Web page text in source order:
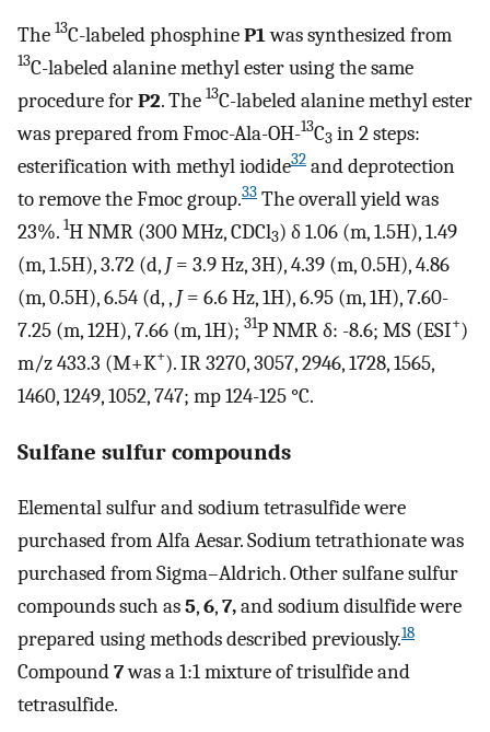
The 13C-labeled phosphineP1was synthesized from
13C-labeled alanine methyl ester using the same
procedure forP2. The 13C-labeled alanine methyl ester
was prepared from Fmoc-Ala-OH-13C3 in 2 steps:
esterification with methyl iodide32 and deprotection
to remove the Fmoc group.33 The overall yield was
23%. 1H NMR (300 MHz, CDCl3) δ 1.06 (m, 1.5H), 1.49
(m, 1.5H), 3.72 (d, J= 3.9 Hz, 3H), 4.39 (m, 0.5H), 4.86
(m, 0.5H), 6.54 (d, , J= 6.6 Hz, 1H), 6.95 (m, 1H), 7.60-
7.25 (m, 12H), 7.66 (m, 1H); 31P NMR δ: -8.6; MS (ESI+)
m/z 433.3 (M+K+). IR 3270, 3057, 2946, 1728, 1565,
1460, 1249, 1052, 747; mp 124-125 °C.
Sulfane sulfur compounds
Elemental sulfur and sodium tetrasulfide were
purchased from Alfa Aesar. Sodium tetrathionate was
purchased from Sigma–Aldrich. Other sulfane sulfur
compounds such as5,6,7,and sodium disulfide were
prepared using methods described previously.18
Compound7was a 1:1 mixture of trisulfide and
tetrasulfide.